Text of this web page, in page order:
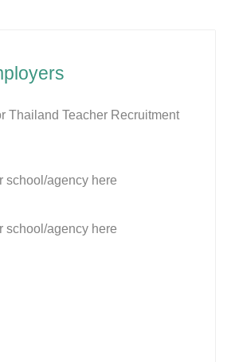
Thailand Teacher Recruitment
school/agency here
school/agency here